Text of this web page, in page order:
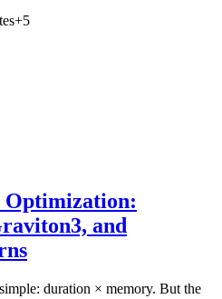
+5
Optimization:
and
duration × memory. But the